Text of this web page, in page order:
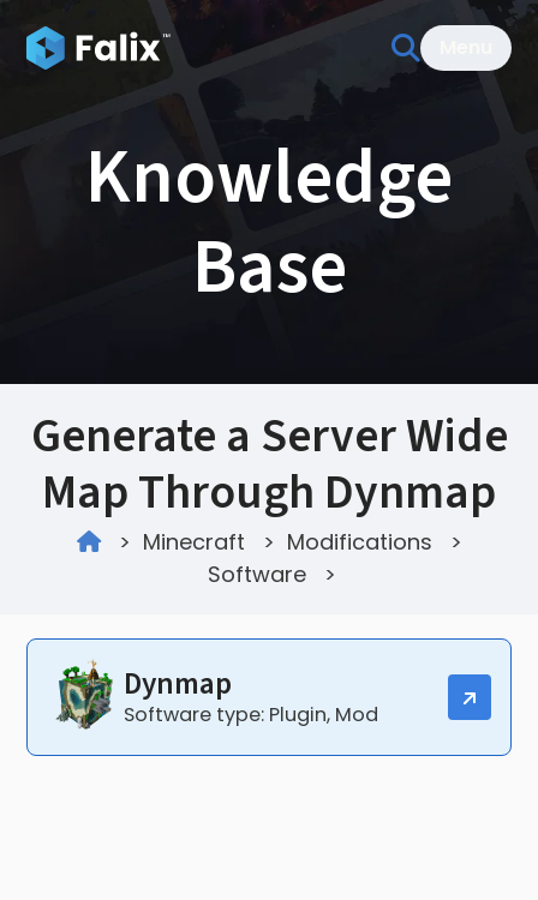
Knowledge
Base
Generate a Server Wide
Map Through Dynmap
> Minecraft > Modifications
>
Software
>
Dynmap
Software type: Plugin, Mod